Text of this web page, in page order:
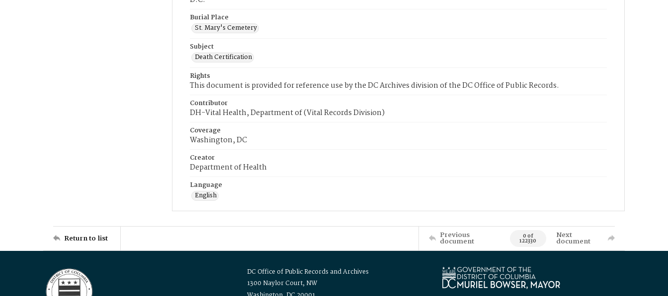
Burial Place
St. Mary's Cemetery
Subject
Death Certification
Rights
This document is provided for reference use by the DC Archives division of the DC Office of Public Records.
Contributor
DH-Vital Health, Department of (Vital Records Division)
Coverage
Washington, DC
Creator
Department of Health
Language
English
Return to list Previous
document 0 of
122330
Next
document
DC Office of Public Records and Archives
1300 Naylor Court, NW